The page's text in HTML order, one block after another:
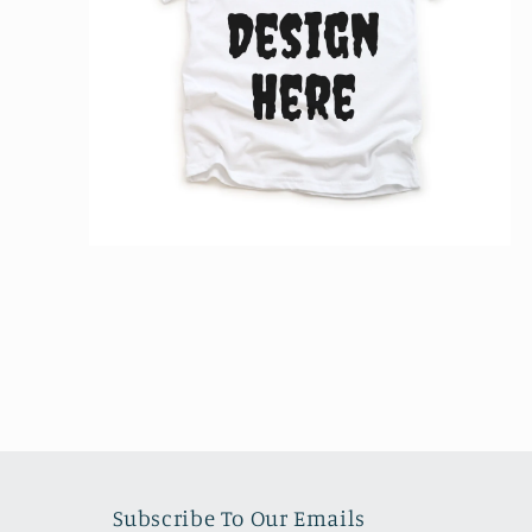
Subscribe To Our Emails